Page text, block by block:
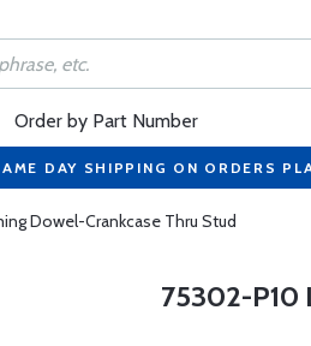
Order by Part Number
DAY SHIPPING ON ORDERS
Dowel-Crankcase Thru Stud
75302-P10